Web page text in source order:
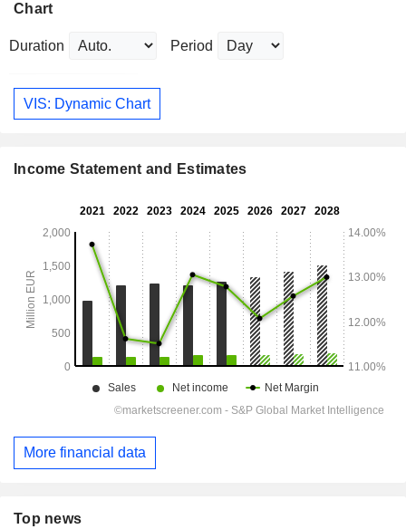
Chart
Duration Period
VIS: Dynamic Chart
Income Statement and Estimates
More financial data
Top news